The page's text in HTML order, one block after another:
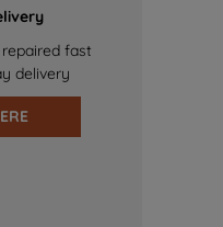
fast
delivery